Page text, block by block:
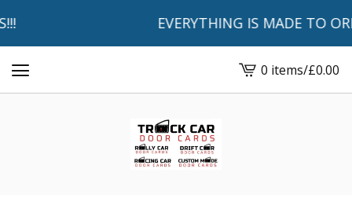
EVERYTHING IS MADE TO
View
basket
0 items/£0.00